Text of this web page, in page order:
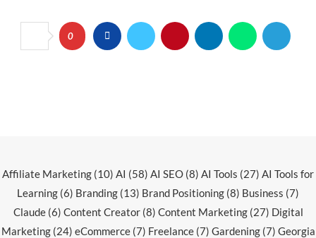
0
Affiliate Marketing (10) AI (58) AI SEO (8) AI Tools (27) AI Tools for
Learning (6) Branding (13) Brand Positioning (8) Business (7)
Claude(6) Content Creator(8) Content Marketing(27) Digital
Marketing(24) eCommerce(7) Freelance(7) Gardening(7) Georgia